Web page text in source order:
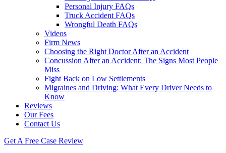
Personal Injury FAQs
Truck Accident FAQs
Wrongful Death FAQs
Videos
Firm News
Choosing the Right Doctor After an Accident
Concussion After an Accident: The Signs Most People
Miss
Fight Back on Low Settlements
Migraines and Driving: What Every Driver Needs to
Know
Reviews
Our Fees
Contact Us
Get A Free Case Review